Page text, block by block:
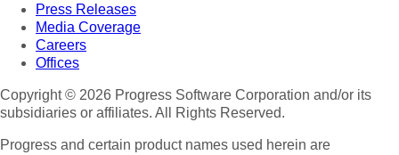
Press Releases
Media Coverage
Careers
Offices
Copyright © 2026 Progress Software Corporation and/or its
subsidiaries or affiliates. All Rights Reserved.
Progress and certain product names used herein are